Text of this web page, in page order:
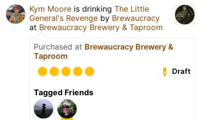
Kym Moore is drinking The Little
General's Revenge by Brewaucracy
at Brewaucracy Brewery & Taproom
Purchased at Brewaucracy Brewery &
Taproom
Draft
Tagged Friends